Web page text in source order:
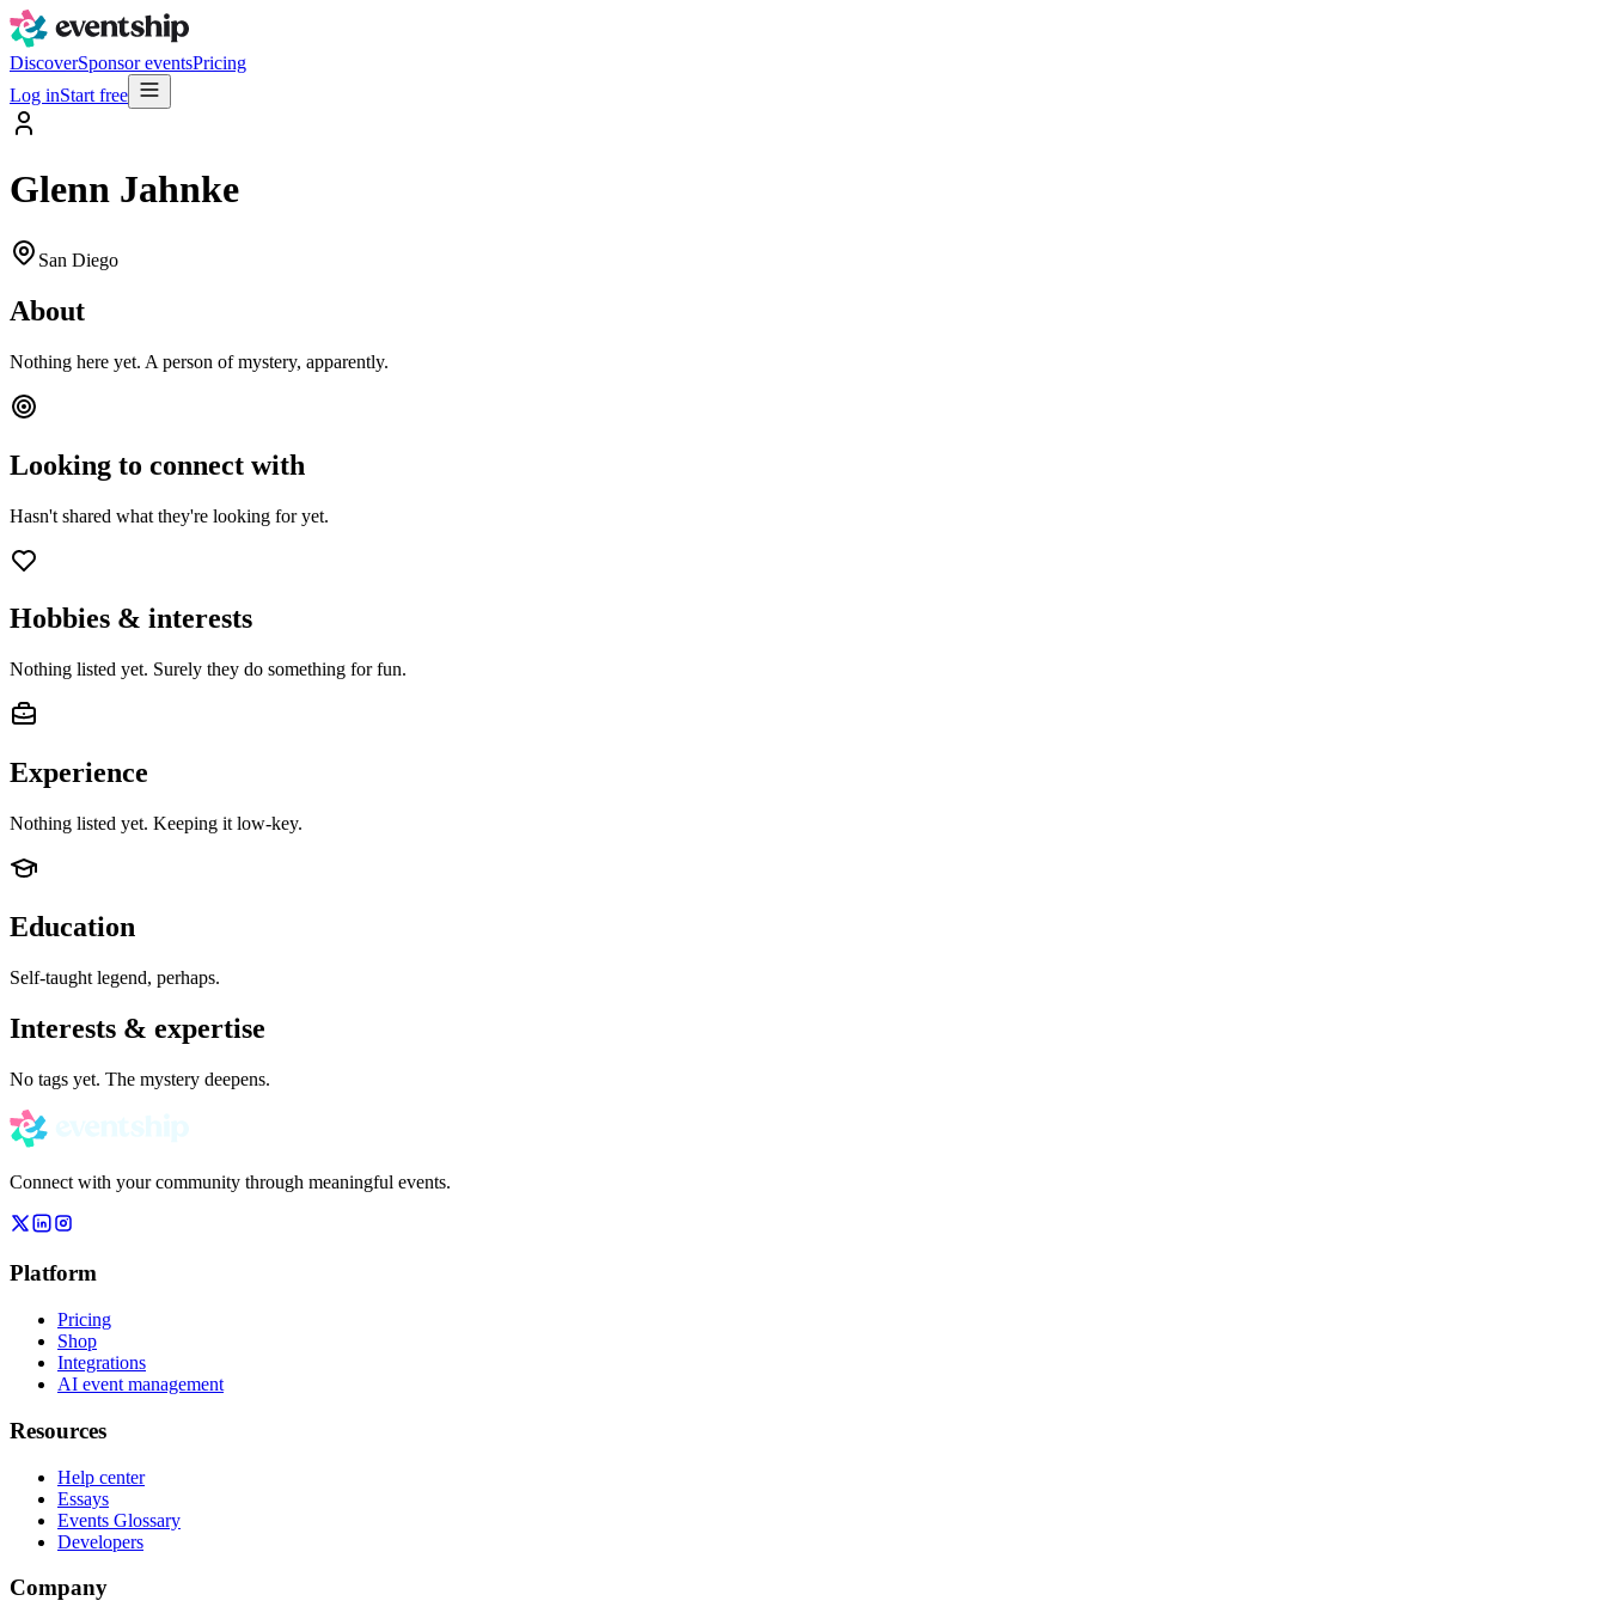
DiscoverSponsor eventsPricing
Log inStart free
Glenn Jahnke
San Diego
About
Nothing here yet. A person of mystery, apparently.
Looking to connect with
Hasn't shared what they're looking for yet.
Hobbies & interests
Nothing listed yet. Surely they do something for fun.
Experience
Nothing listed yet. Keeping it low-key.
Education
Self-taught legend, perhaps.
Interests & expertise
No tags yet. The mystery deepens.
Connect with your community through meaningful events.
Platform
Pricing
Shop
Integrations
AI event management
Resources
Help center
Essays
Events Glossary
Developers
Company